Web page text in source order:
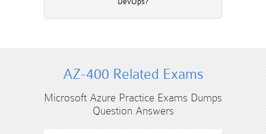
AZ-400 Related Exams
Microsoft Azure Practice Exams Dumps
Question Answers